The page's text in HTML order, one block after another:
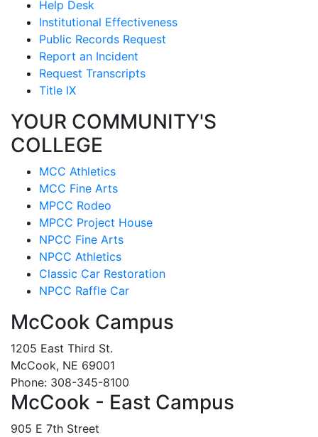
Help Desk
Institutional Effectiveness
Public Records Request
Report an Incident
Request Transcripts
Title IX
YOUR COMMUNITY'S
COLLEGE
MCC Athletics
MCC Fine Arts
MPCC Rodeo
MPCC Project House
NPCC Fine Arts
NPCC Athletics
Classic Car Restoration
NPCC Raffle Car
McCook Campus
1205 East Third St.
McCook, NE 69001
Phone: 308-345-8100
McCook - East Campus
905 E 7th Street